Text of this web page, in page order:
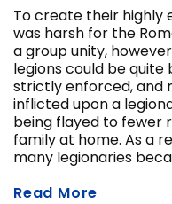
To create their highly
was harsh for the
a group unity,
legions could be quite
strictly enforced, and
inflicted upon a
being flayed to fewer
family at home. As a
many legionaries
Read More